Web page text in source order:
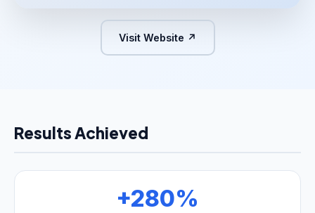
Visit Website ↗
Results Achieved
+280%